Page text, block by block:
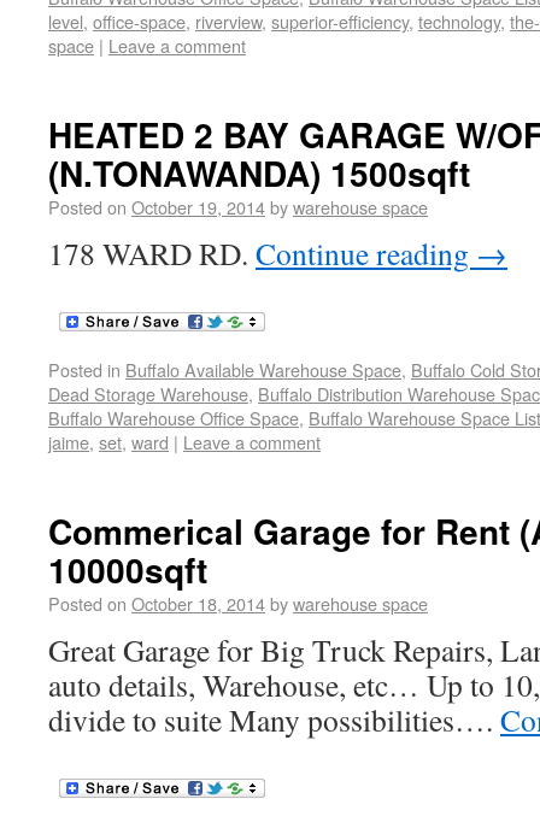
level, office-space, riverview, superior-efficiency, technology,
space | Leave a comment
HEATED 2 BAY GARAGE W/
(N.TONAWANDA) 1500sqft
Posted on October 19, 2014bywarehouse space
178 WARD RD. Continue reading →
Posted in Buffalo Available Warehouse Space, Buffalo Cold
Dead Storage Warehouse, Buffalo Distribution Warehouse
Buffalo Warehouse Office Space, Buffalo Warehouse Space
jaime, set, ward | Leave a comment
Commerical Garage for Rent
10000sqft
Posted on October 18, 2014bywarehouse space
Great Garage for Big Truck Repairs,
auto details, Warehouse, etc… Up to
divide to suite Many possibilities….